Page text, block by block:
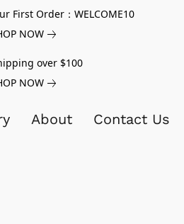
First Order：WELCOME10
NOW
over $100
NOW
About Contact Us